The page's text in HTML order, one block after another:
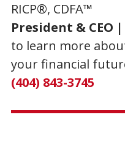
RICP®, CDFA™
President & CEO
to learn more
your financial
(404) 843-3745